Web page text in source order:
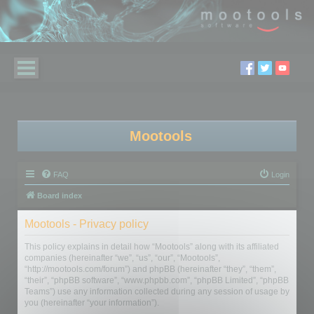
Mootools
FAQ Login
Board index
Mootools - Privacy policy
This policy explains in detail how “Mootools” along with its affiliated
companies (hereinafter “we”, “us”, “our”, “Mootools”,
“http://mootools.com/forum”) and phpBB (hereinafter “they”, “them”,
“their”, “phpBB software”, “www.phpbb.com”, “phpBB Limited”, “phpBB
Teams”) use any information collected during any session of usage by
you (hereinafter “your information”).